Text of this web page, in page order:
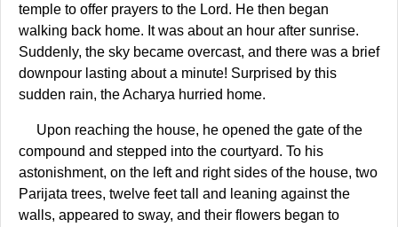
temple to offer prayers to the Lord. He then began
walking back home. It was about an hour after sunrise.
Suddenly, the sky became overcast, and there was a brief
downpour lasting about a minute! Surprised by this
sudden rain, the Acharya hurried home.
Upon reaching the house, he opened the gate of the
compound and stepped into the courtyard. To his
astonishment, on the left and right sides of the house, two
Parijata trees, twelve feet tall and leaning against the
walls, appeared to sway, and their flowers began to